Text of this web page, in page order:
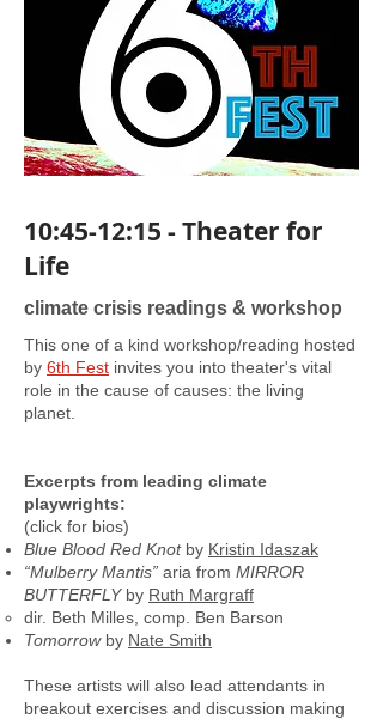
10:45-12:15 - Theater for
Life
climate crisis readings & workshop
This one of a kind workshop/reading hosted
by 6th Fest invites you into theater's vital
role in the cause of causes: the living
planet.
Excerpts from leading climate
playwrights:
(click for bios)
Blue Blood Red Knotby Kristin Idaszak
“Mulberry Mantis” aria from MIRROR
BUTTERFLY by Ruth Margraff
dir. Beth Milles, comp. Ben Barson
Tomorrowby Nate Smith
These artists will also lead attendants in
breakout exercises and discussion making